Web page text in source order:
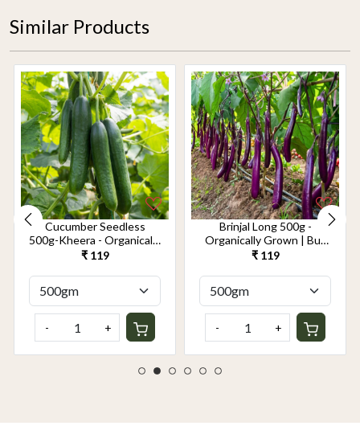
Similar Products
Cucumber Seedless
500g-Kheera - Organically
Grown | Buy Online in
Organics
₹ 119
- +
Brinjal Long 500g -
Organically Grown | Buy
Online in Delhi NCR |
₹ 119
- +